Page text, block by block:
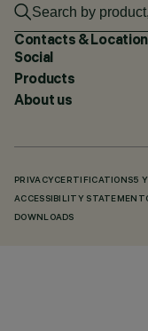
Contacts &
Social
Products
About us
PRIVACY CERTIFICATIONS5
ACCESSIBILITY STATEMENT
DOWNLOADS